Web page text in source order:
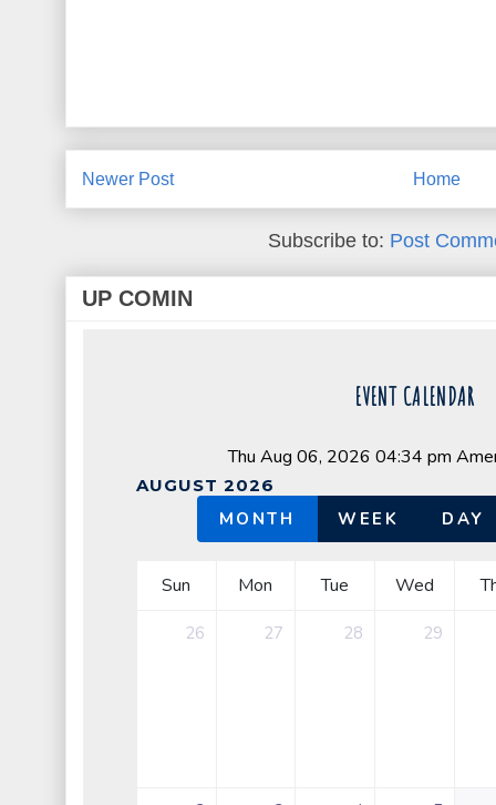
Newer Post Home
Subscribe to: Post
UP COMIN